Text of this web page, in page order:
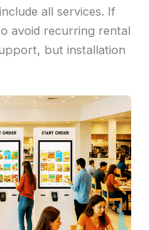
all services. If
avoid recurring rental
but installation